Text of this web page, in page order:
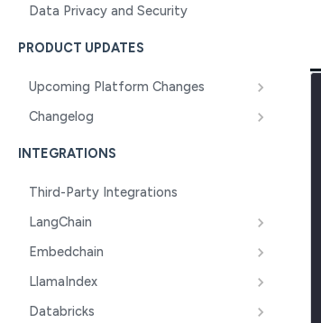
Data Privacy and Security
PRODUCT UPDATES
Upcoming Platform Changes
Changelog
INTEGRATIONS
Third-Party Integrations
LangChain
Embedchain
LlamaIndex
Databricks